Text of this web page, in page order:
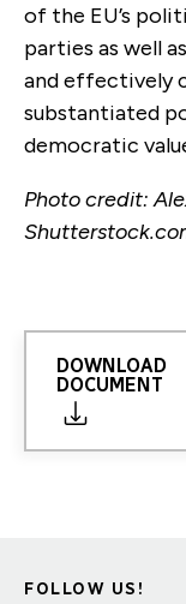
of the EU’s
parties as well
and effectively
substantiated
democratic
Photo credit:
DOWNLOAD
DOCUMENT
FOLLOW US!